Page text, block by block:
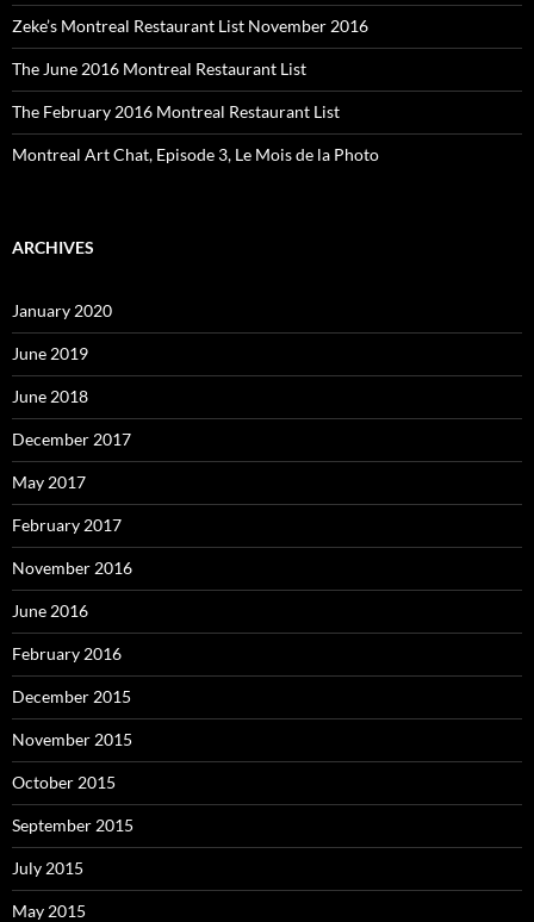
Zeke’s Montreal Restaurant List November 2016
The June 2016 Montreal Restaurant List
The February 2016 Montreal Restaurant List
Montreal Art Chat, Episode 3, Le Mois de la Photo
ARCHIVES
January 2020
June 2019
June 2018
December 2017
May 2017
February 2017
November 2016
June 2016
February 2016
December 2015
November 2015
October 2015
September 2015
July 2015
May 2015